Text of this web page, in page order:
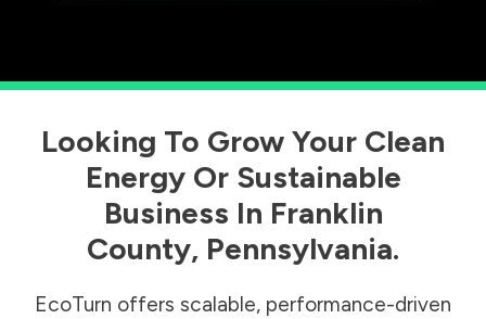
Looking To Grow Your Clean
Energy Or Sustainable
Business In Franklin
County, Pennsylvania.
EcoTurn offers scalable, performance-driven